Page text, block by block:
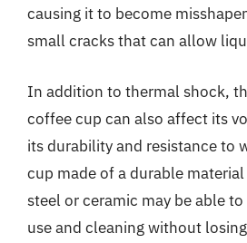
causing it to become
small cracks that can allow
In addition to thermal shock,
coffee cup can also affect its
its durability and resistance to
cup made of a durable
steel or ceramic may be able
use and cleaning without